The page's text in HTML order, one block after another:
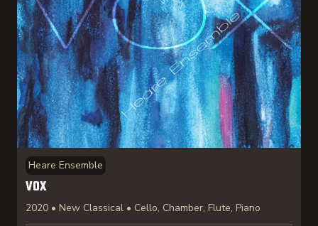
Heare Ensemble
VOX
2020 • New Classical • Cello, Chamber, Flute, Piano